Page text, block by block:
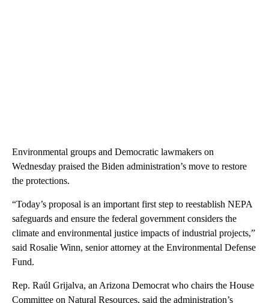
Environmental groups and Democratic lawmakers on
Wednesday praised the Biden administration’s move to restore
the protections.
“Today’s proposal is an important first step to reestablish NEPA
safeguards and ensure the federal government considers the
climate and environmental justice impacts of industrial projects,”
said Rosalie Winn, senior attorney at the Environmental Defense
Fund.
Rep. Raúl Grijalva, an Arizona Democrat who chairs the House
Committee on Natural Resources, said the administration’s